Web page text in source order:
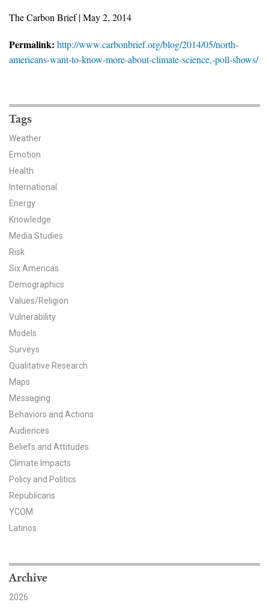
Events
Blog
Climate Change in the American Mind (CCAM)
CCAM Politics Report, Spring 2026
CCAM Beliefs & Attitudes, Spring 2026
All Publications
Tools & Interactives
US Climate Opinion Maps
US Climate Opinion Factsheets
Six Americas Super Short Survey (SASSY)
Resources for Educators
All Tools & Interactives
Partnerships
Partner with YPCCC
The Carbon Brief | May 2, 2014
Permalink: http://www.carbonbrief.org/blog/2014/05/north-
americans-want-to-know-more-about-climate-science,-poll-shows/
Tags
Weather
Emotion
Health
International
Energy
Knowledge
Media Studies
Risk
Six Americas
Demographics
Values/Religion
Vulnerability
Models
Surveys
Qualitative Research
Maps
Messaging
Behaviors and Actions
Audiences
Beliefs and Attitudes
Climate Impacts
Policy and Politics
Republicans
YCOM
Latinos
Archive
2026